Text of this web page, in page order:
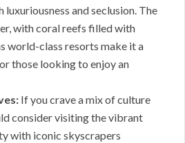
and seclusion. The
with coral reefs filled with
world-class resorts make it a
those looking to enjoy an
If you crave a mix of culture
consider visiting the vibrant
with iconic skyscrapers